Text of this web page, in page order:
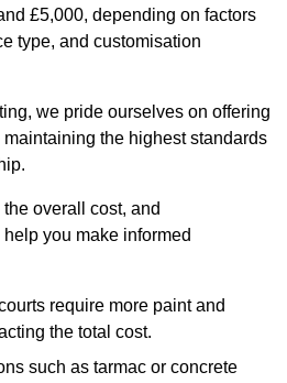
£5,000, depending on factors
type, and customisation
we pride ourselves on offering
the highest standards
overall cost, and
you make informed
require more paint and
the total cost.
such as tarmac or concrete